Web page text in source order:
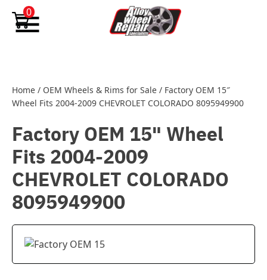
Skip to content
0
Home / OEM Wheels & Rims for Sale / Factory OEM 15″
Wheel Fits 2004-2009 CHEVROLET COLORADO 8095949900
Factory OEM 15" Wheel
Fits 2004-2009
CHEVROLET COLORADO
8095949900